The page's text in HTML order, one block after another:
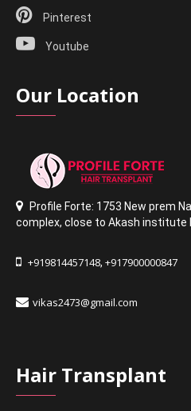
Pinterest
Youtube
Our Location
Profile Forte: 1753 New prem
complex,close to Akash institute
+919814457148,+917900000847
vikas2473@gmail.com
Hair Transplant